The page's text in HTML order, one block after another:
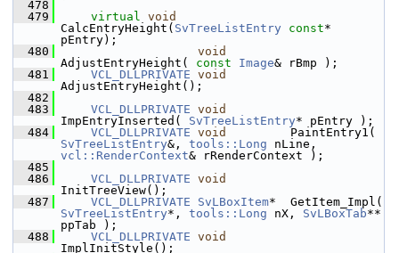
  478
  479
virtual void
CalcEntryHeight( SvTreeListEntry const*
pEntry);
  480
void
AdjustEntryHeight( const Image& rBmp );
  481
VCL_DLLPRIVATE void
AdjustEntryHeight();
  482
  483
VCL_DLLPRIVATE void
ImpEntryInserted( SvTreeListEntry* pEntry );
  484
VCL_DLLPRIVATE void
SvTreeListEntry&, tools::Long
vcl::RenderContext& rRenderContext );
  485
  486
VCL_DLLPRIVATE void
InitTreeView();
  487
VCL_DLLPRIVATE SvLBoxItem
SvTreeListEntry*, tools::Long nX, SvLBoxTab**
ppTab );
  488
VCL_DLLPRIVATE void
ImplInitStyle();